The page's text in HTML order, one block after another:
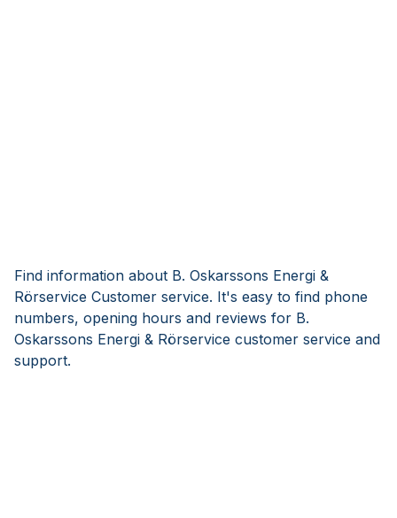
Find information about B. Oskarssons Energi &
Rörservice Customer service. It's easy to find phone
numbers, opening hours and reviews for B.
Oskarssons Energi & Rörservice customer service and
support.